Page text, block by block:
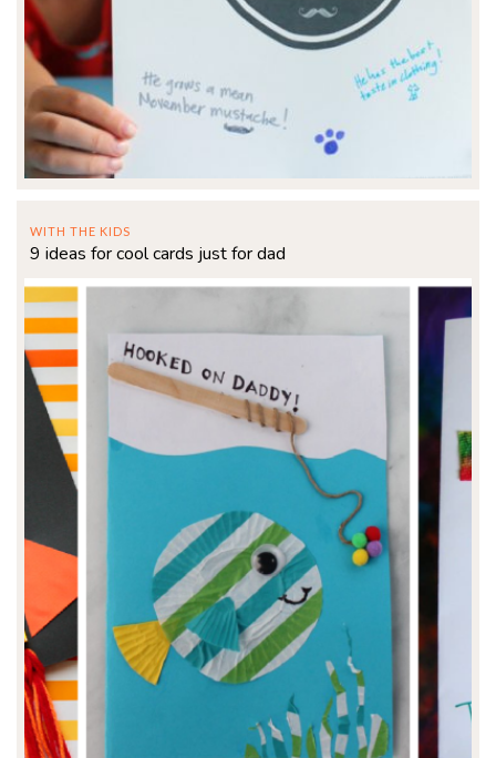
WITH THE KIDS
9 ideas for cool cards just for dad